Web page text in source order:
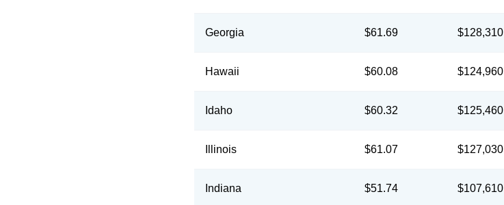
Georgia $61.69 $128,310
Hawaii $60.08 $124,960
Idaho $60.32 $125,460
Illinois $61.07 $127,030
Indiana $51.74 $107,610